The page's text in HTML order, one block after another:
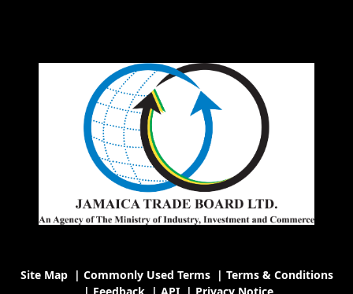
Site Map| Commonly Used Terms| Terms & Conditions